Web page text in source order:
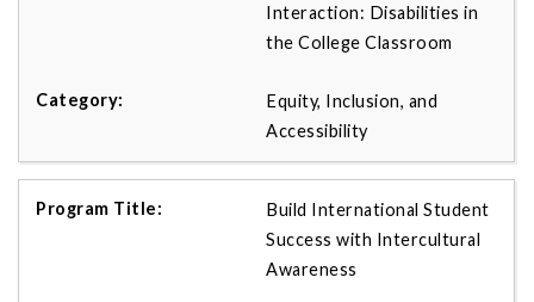
Interaction: Disabilities in
the College Classroom
Equity, Inclusion, and
Accessibility
Build International Student
Success with Intercultural
Awareness